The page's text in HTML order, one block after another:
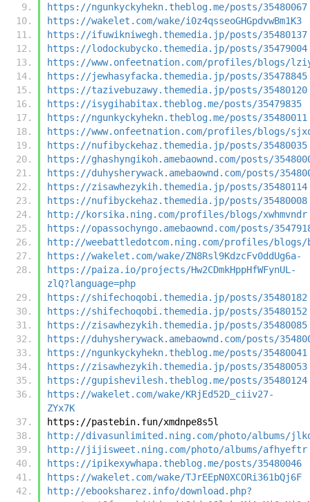
https://ngunkyckyhekn.theblog.me/posts/35480067
https://wakelet.com/wake/i0z4qsseoGHGpdvwBm1K3
https://ifuwikniwegh.themedia.jp/posts/35480137
https://lodockubycko.themedia.jp/posts/35479004
https://www.onfeetnation.com/profiles/blogs/
https://jewhasyfacka.themedia.jp/posts/35478845
https://tazivebuzawy.themedia.jp/posts/35480120
https://isygihabitax.theblog.me/posts/35479835
https://ngunkyckyhekn.theblog.me/posts/35480011
https://www.onfeetnation.com/profiles/blogs/
https://nufibyckehaz.themedia.jp/posts/35480035
https://ghashyngikoh.amebaownd.com/posts/
https://duhysherywack.amebaownd.com/posts/
https://zisawhezykih.themedia.jp/posts/35480114
https://nufibyckehaz.themedia.jp/posts/35480008
http://korsika.ning.com/profiles/blogs/xwhmvndr
https://opassochyngo.amebaownd.com/posts/
http://weebattledotcom.ning.com/profiles/blogs/
https://wakelet.com/wake/ZN8Rsl9KdzcFv0ddUg6a-
https://paiza.io/projects/Hw2CDmkHppHfWFynUL-
zlQ?language=php
https://shifechoqobi.themedia.jp/posts/35480182
https://shifechoqobi.themedia.jp/posts/35480152
https://zisawhezykih.themedia.jp/posts/35480085
https://duhysherywack.amebaownd.com/posts/
https://ngunkyckyhekn.theblog.me/posts/35480041
https://zisawhezykih.themedia.jp/posts/35480053
https://gupishevilesh.theblog.me/posts/35480124
https://wakelet.com/wake/KRjEd52D_ciiv27-
ZYx7K
https://pastebin.fun/xmdnpe8s5l
http://divasunlimited.ning.com/photo/albums/
http://jijisweet.ning.com/photo/albums/afhyeftr
https://ipikexywhapa.theblog.me/posts/35480046
https://wakelet.com/wake/TJrEEpN0XCORi361bQj6F
http://ebooksharez.info/download.php?